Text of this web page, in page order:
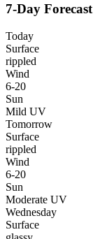
7-Day Forecast
Today
Surface
rippled
Wind
6-20
Sun
Mild UV
Tomorrow
Surface
rippled
Wind
6-20
Sun
Moderate UV
Wednesday
Surface